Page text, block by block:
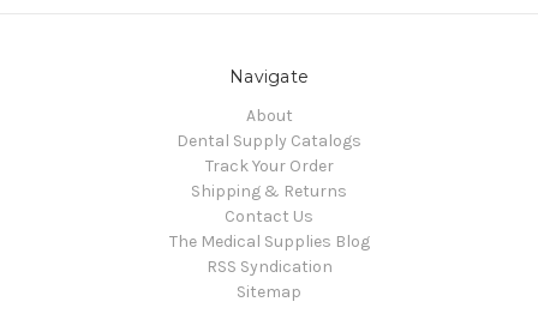
Navigate
About
Dental Supply Catalogs
Track Your Order
Shipping & Returns
Contact Us
The Medical Supplies Blog
RSS Syndication
Sitemap